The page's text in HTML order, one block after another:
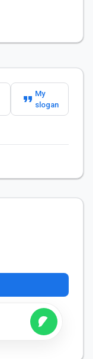
format_quote My
slogan